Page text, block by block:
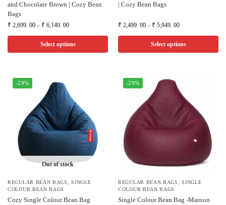
and Chocolate Brown | Cozy Bean
Bags
₹ 2,699. 00 – ₹ 6,149. 00
Select options
| Cozy Bean Bags
₹ 2,499. 00 – ₹ 5,949. 00
Select options
-29%
Out of stock
REGULAR BEAN BAGS,SINGLE
COLOUR BEAN BAGS
Cozy Single Colour Bean Bag
-29%
REGULAR BEAN BAGS,SINGLE
COLOUR BEAN BAGS
Single Colour Bean Bag -Maroon